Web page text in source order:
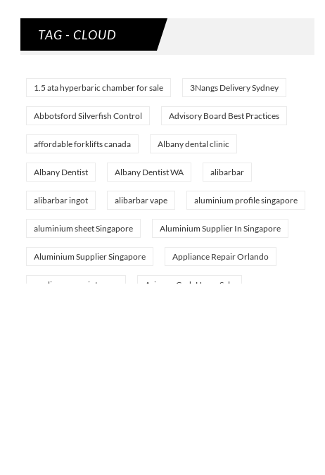
TAG - CLOUD
1.5 ata hyperbaric chamber for sale 3Nangs Delivery Sydney
Abbotsford Silverfish Control Advisory Board Best Practices
affordable forklifts canada Albany dental clinic
Albany Dentist Albany Dentist WA alibarbar
alibarbar ingot alibarbar vape aluminium profile singapore
aluminium sheet Singapore Aluminium Supplier In Singapore
Aluminium Supplier Singapore Appliance Repair Orlando
appliance repair tampa Arizona Cash Home Sale